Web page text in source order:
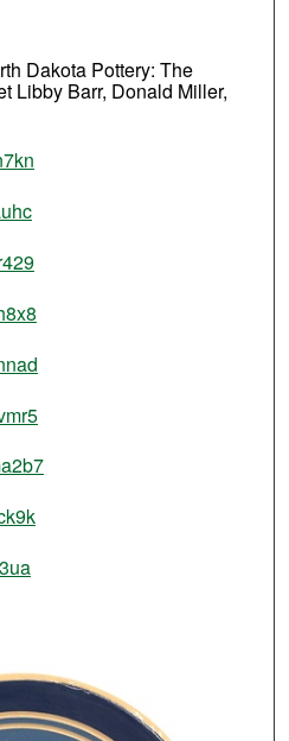
Dakota Pottery: The
Libby Barr, Donald Miller,